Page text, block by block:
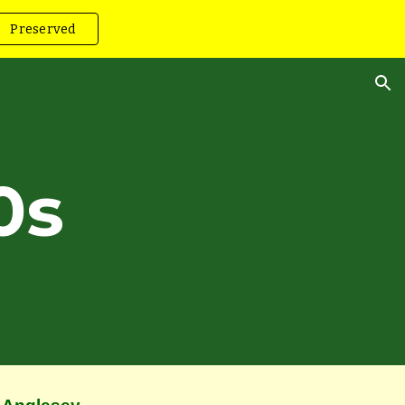
Preserved